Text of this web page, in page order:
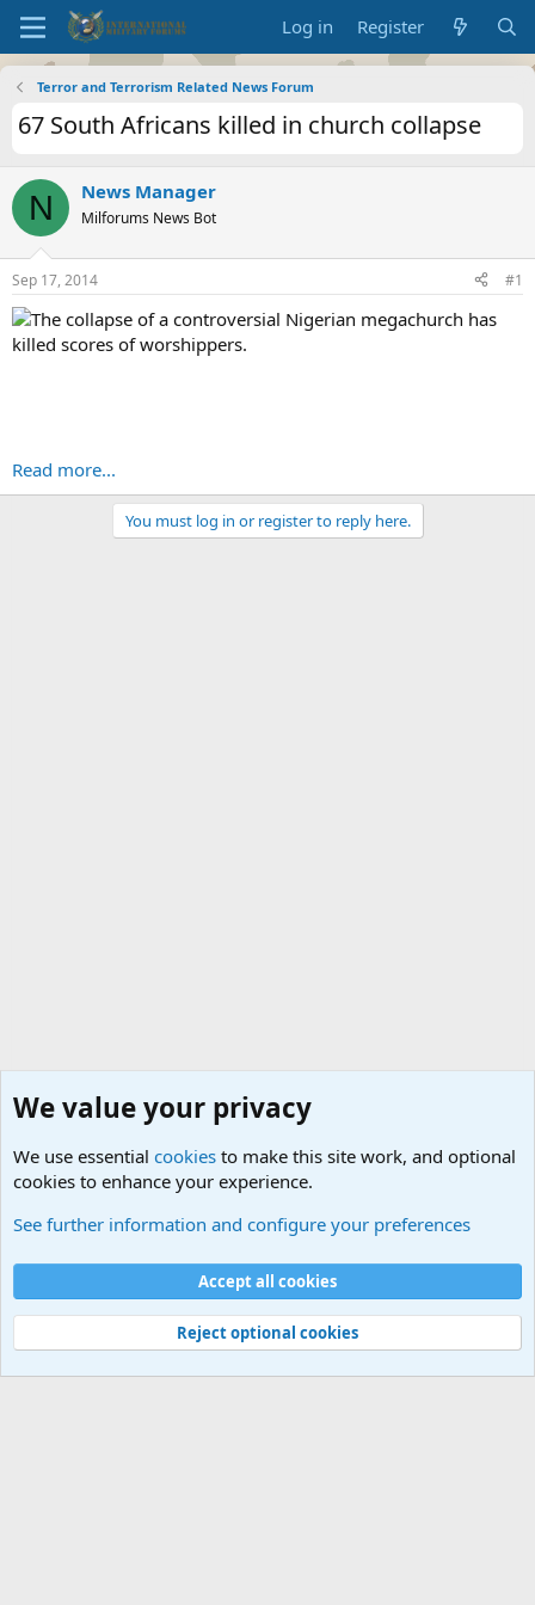
Log in Register
Terror and Terrorism Related News Forum
67 South Africans killed in church collapse
N News Manager
Milforums News Bot
Sep 17, 2014 #1
The collapse of a controversial Nigerian megachurch has
killed scores of worshippers.
Read more...
You must log in or register to reply here.
Cookies
Contact us
Terms and rules Privacy policy
Help
©
Military Quotes and Mottos
We value your privacy
We use essential cookies to make this site work, and optional
cookies to enhance your experience.
See further information and configure your preferences
Accept all cookies
Reject optional cookies